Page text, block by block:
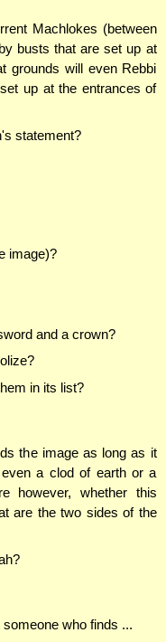
Machlokes (between
busts that are set up at
grounds will even Rebbi
up at the entrances of
statement?
image)?
and a crown?
in its list?
the image as long as it
a clod of earth or a
however, whether this
are the two sides of the
who finds ...